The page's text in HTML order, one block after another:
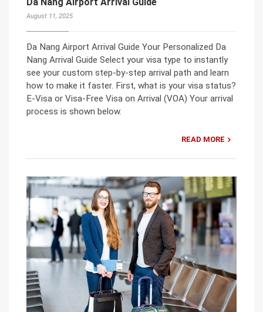
August 11, 2025
Da Nang Airport Arrival Guide Your Personalized Da
Nang Arrival Guide Select your visa type to instantly
see your custom step-by-step arrival path and learn
how to make it faster. First, what is your visa status?
E-Visa or Visa-Free Visa on Arrival (VOA) Your arrival
process is shown below.
READ MORE